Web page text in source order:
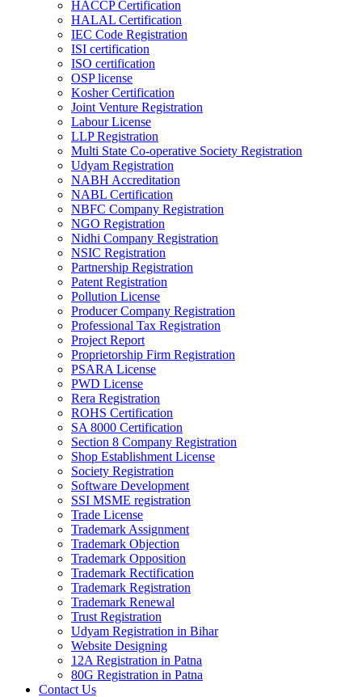
HACCP Certification
HALAL Certification
IEC Code Registration
ISI certification
ISO certification
OSP license
Kosher Certification
Joint Venture Registration
Labour License
LLP Registration
Multi State Co-operative Society Registration
Udyam Registration
NABH Accreditation
NABL Certification
NBFC Company Registration
NGO Registration
Nidhi Company Registration
NSIC Registration
Partnership Registration
Patent Registration
Pollution License
Producer Company Registration
Professional Tax Registration
Project Report
Proprietorship Firm Registration
PSARA License
PWD License
Rera Registration
ROHS Certification
SA 8000 Certification
Section 8 Company Registration
Shop Establishment License
Society Registration
Software Development
SSI MSME registration
Trade License
Trademark Assignment
Trademark Objection
Trademark Opposition
Trademark Rectification
Trademark Registration
Trademark Renewal
Trust Registration
Udyam Registration in Bihar
Website Designing
12A Registration in Patna
80G Registration in Patna
Contact Us